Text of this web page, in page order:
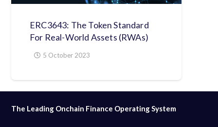
ERC3643: The Token Standard
For Real-World Assets (RWAs)
5 October 2023
The Leading Onchain Finance Operating System